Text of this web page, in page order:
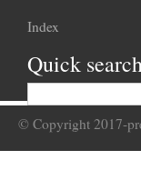
Index
Quick
© Copyright 2017-